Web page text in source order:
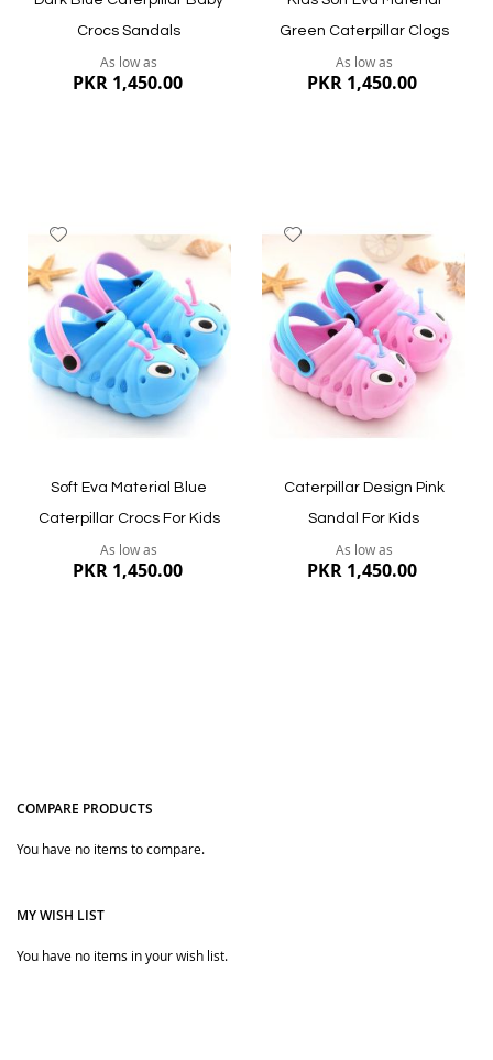
Crocs Sandals
As low as
PKR 1,450.00
Quickview
Green Caterpillar Clogs
As low as
PKR 1,450.00
Quickview
Wish
List
Soft Eva Material Blue
Caterpillar Crocs For Kids
As low as
PKR 1,450.00
Wish
List
Caterpillar Design Pink
Sandal For Kids
As low as
PKR 1,450.00
COMPARE PRODUCTS
You have no items to compare.
MY WISH LIST
You have no items in your wish list.